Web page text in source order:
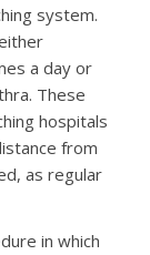
system.
a day or
These
hospitals
from
as regular
in which